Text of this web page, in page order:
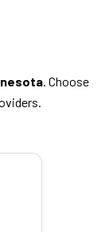
. Choose